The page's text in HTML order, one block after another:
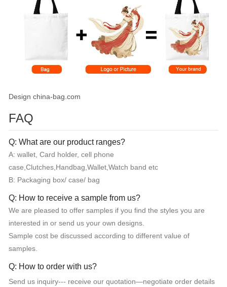
Design china-bag.com
FAQ
Q: What are our product ranges?
A: wallet, Card holder, cell phone
case,Clutches,Handbag,Wallet,Watch band etc
B: Packaging box/ case/ bag
Q: How to receive a sample from us?
We are pleased to offer samples if you find the styles you are
interested in or send us your own designs.
Sample cost be discussed according to different value of
samples.
Q: How to order with us?
Send us inquiry--- receive our quotation—negotiate order details